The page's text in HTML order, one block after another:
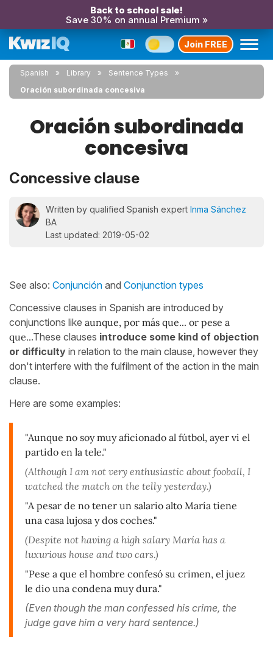
Back to school sale!
Save 30% on annual Premium »
Join FREE
Spanish Library
Sentence Types
Oración subordinada concesiva
Oración subordinada
concesiva
Concessive clause
Written by qualified Spanish expert Inma Sánchez
BA
Last updated: 2019-05-02
See also: Conjunción and Conjunction types
Concessive clauses in Spanish are introduced by
conjunctions like aunque, por más que... or pese a
que...These clauses introduce some kind of objection
or difficulty in relation to the main clause, however they
don't interfere with the fulfilment of the action in the main
clause.
Here are some examples:
"Aunque no soy muy aficionado al fútbol, ayer vi el
partido en la tele."
(Although I am not very enthusiastic about fooball, I
watched the match on the telly yesterday.)
"A pesar de no tener un salario alto María tiene
una casa lujosa y dos coches."
(Despite not having a high salary María has a
luxurious house and two cars.)
"Pese a que el hombre confesó su crimen, el juez
le dio una condena muy dura."
(Even though the man confessed his crime, the
judge gave him a very hard sentence.)